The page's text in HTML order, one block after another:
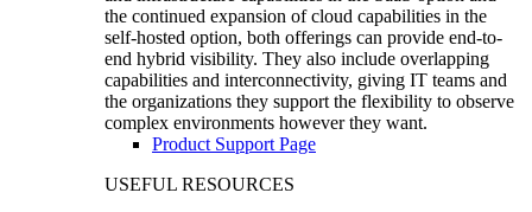
the continued expansion of cloud capabilities in the
self-hosted option, both offerings can provide end-to-
end hybrid visibility. They also include overlapping
capabilities and interconnectivity, giving IT teams and
the organizations they support the flexibility to observe
complex environments however they want.
Product Support Page
USEFUL RESOURCES